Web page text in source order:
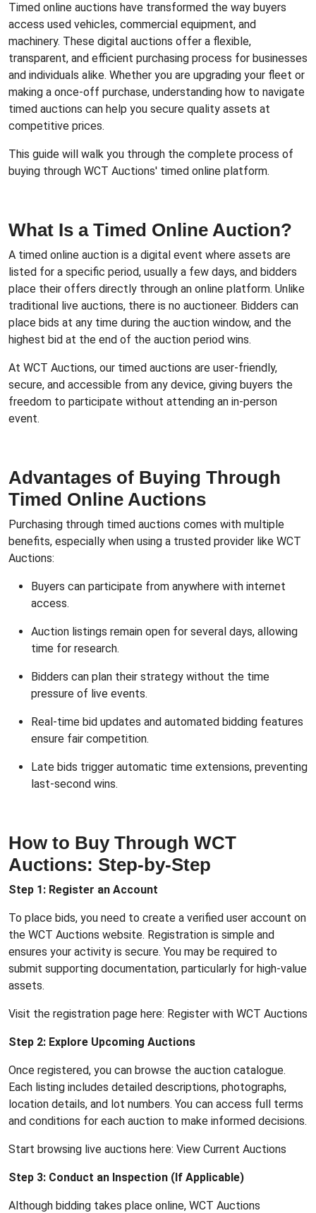
Timed online auctions have transformed the way buyers
access used vehicles, commercial equipment, and
machinery. These digital auctions offer a flexible,
transparent, and efficient purchasing process for businesses
and individuals alike. Whether you are upgrading your fleet or
making a once-off purchase, understanding how to navigate
timed auctions can help you secure quality assets at
competitive prices.
This guide will walk you through the complete process of
buying through WCT Auctions' timed online platform.
What Is a Timed Online Auction?
A timed online auction is a digital event where assets are
listed for a specific period, usually a few days, and bidders
place their offers directly through an online platform. Unlike
traditional live auctions, there is no auctioneer. Bidders can
place bids at any time during the auction window, and the
highest bid at the end of the auction period wins.
At WCT Auctions, our timed auctions are user-friendly,
secure, and accessible from any device, giving buyers the
freedom to participate without attending an in-person
event.
Advantages of Buying Through
Timed Online Auctions
Purchasing through timed auctions comes with multiple
benefits, especially when using a trusted provider like WCT
Auctions:
Buyers can participate from anywhere with internet
access.
Auction listings remain open for several days, allowing
time for research.
Bidders can plan their strategy without the time
pressure of live events.
Real-time bid updates and automated bidding features
ensure fair competition.
Late bids trigger automatic time extensions, preventing
last-second wins.
How to Buy Through WCT
Auctions: Step-by-Step
Step 1: Register an Account
To place bids, you need to create a verified user account on
the WCT Auctions website. Registration is simple and
ensures your activity is secure. You may be required to
submit supporting documentation, particularly for high-value
assets.
Visit the registration page here: Register with WCT Auctions
Step 2: Explore Upcoming Auctions
Once registered, you can browse the auction catalogue.
Each listing includes detailed descriptions, photographs,
location details, and lot numbers. You can access full terms
and conditions for each auction to make informed decisions.
Start browsing live auctions here: View Current Auctions
Step 3: Conduct an Inspection (If Applicable)
Although bidding takes place online, WCT Auctions